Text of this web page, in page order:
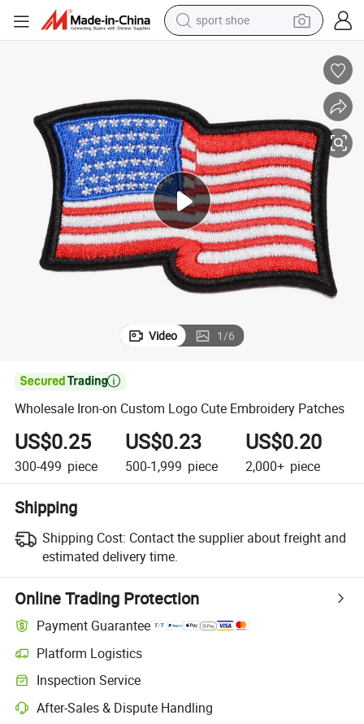
sport shoe
smart phone
tshirt
running shoe
electric scooter
tote bag
Video 1/6

Wholesale Iron-on Custom Logo Cute Embroidery Patches
US$0.25
300-499 piece
US$0.23
500-1,999 piece
US$0.20
2,000+ piece
Shipping
Shipping Cost: Contact the supplier about freight and
estimated delivery time.
Online Trading Protection
Payment Guarantee
Platform Logistics
Clearer shipment tracking with platform-supported logistics.
Inspection Service
Optional pre-shipment inspection for quality and quantity checks.
After-Sales & Dispute Handling
Platform-assisted dispute resolution, including refunds or returns